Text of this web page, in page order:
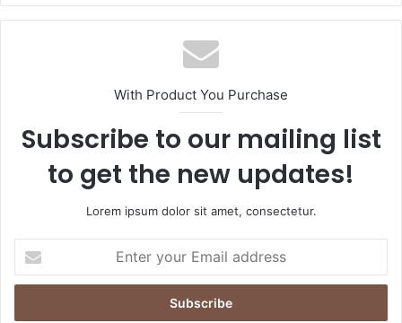
With Product You Purchase
Subscribe to our mailing list
to get the new updates!
Lorem ipsum dolor sit amet, consectetur.
your
Email